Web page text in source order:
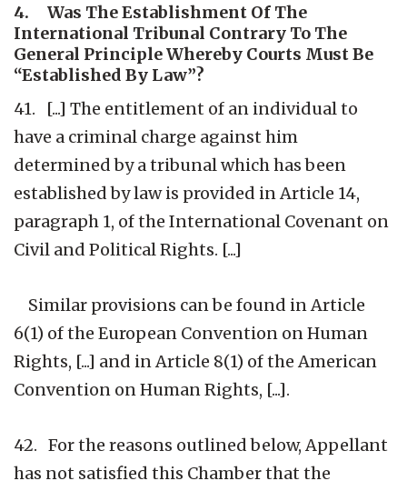
4. Was The Establishment Of The
International Tribunal Contrary To The
General Principle Whereby Courts Must Be
“Established By Law”?
41. [...] The entitlement of an individual to
have a criminal charge against him
determined by a tribunal which has been
established by law is provided in Article 14,
paragraph 1, of the International Covenant on
Civil and Political Rights. [...]
Similar provisions can be found in Article
6(1) of the European Convention on Human
Rights, [...] and in Article 8(1) of the American
Convention on Human Rights, [...].
42. For the reasons outlined below, Appellant
has not satisfied this Chamber that the